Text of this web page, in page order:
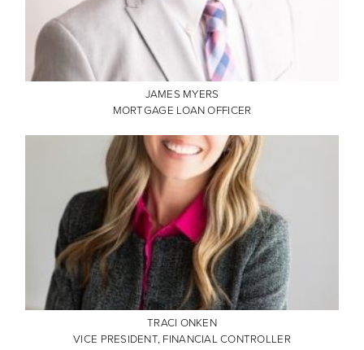
JAMES MYERS
MORTGAGE LOAN OFFICER
TRACI ONKEN
VICE PRESIDENT, FINANCIAL CONTROLLER